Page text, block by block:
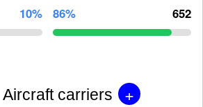
10% 86% 652
Aircraft carriers +